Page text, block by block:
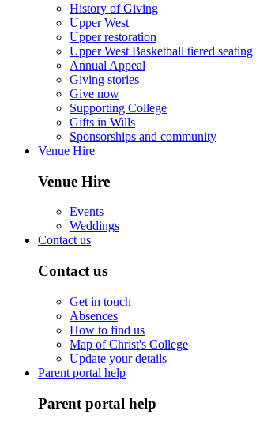
History of Giving
Upper West
Upper restoration
Upper West Basketball tiered seating
Annual Appeal
Giving stories
Give now
Supporting College
Gifts in Wills
Sponsorships and community
Venue Hire
Venue Hire
Events
Weddings
Contact us
Contact us
Get in touch
Absences
How to find us
Map of Christ's College
Update your details
Parent portal help
Parent portal help